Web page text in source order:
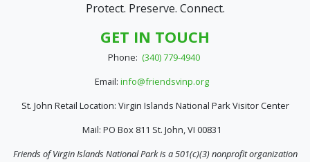
Protect. Preserve. Connect.
GET IN TOUCH
Phone: (340) 779-4940
Email: info@friendsvinp.org
St. John Retail Location: Virgin Islands National Park Visitor Center
Mail: PO Box 811 St. John, VI 00831
Friends of Virgin Islands National Park is a 501(c)(3) nonprofit organization